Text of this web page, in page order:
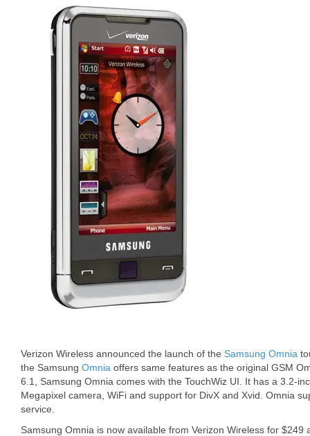
Verizon Wireless announced the launch of the Samsung Omnia
the Samsung Omnia offers same features as the original GSM
6.1, Samsung Omnia comes with the TouchWiz UI. It has a 3.2-
Megapixel camera, WiFi and support for DivX and Xvid. Omnia
service.
Samsung Omnia is now available from Verizon Wireless for